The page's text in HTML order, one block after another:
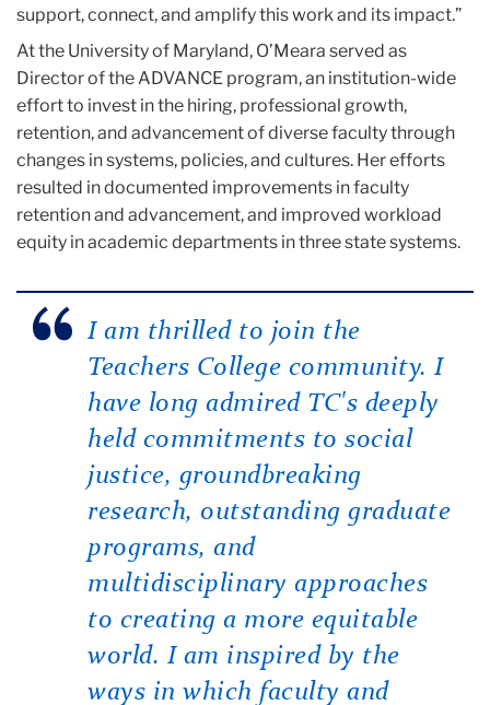
support, connect, and amplify this work and its impact.”
At the University of Maryland, O’Meara served as
Director of the ADVANCE program, an institution-wide
effort to invest in the hiring, professional growth,
retention, and advancement of diverse faculty through
changes in systems, policies, and cultures. Her efforts
resulted in documented improvements in faculty
retention and advancement, and improved workload
equity in academic departments in three state systems.
I am thrilled to join the
Teachers College community. I
have long admired TC's deeply
held commitments to social
justice, groundbreaking
research, outstanding graduate
programs, and
multidisciplinary approaches
to creating a more equitable
world. I am inspired by the
ways in which faculty and